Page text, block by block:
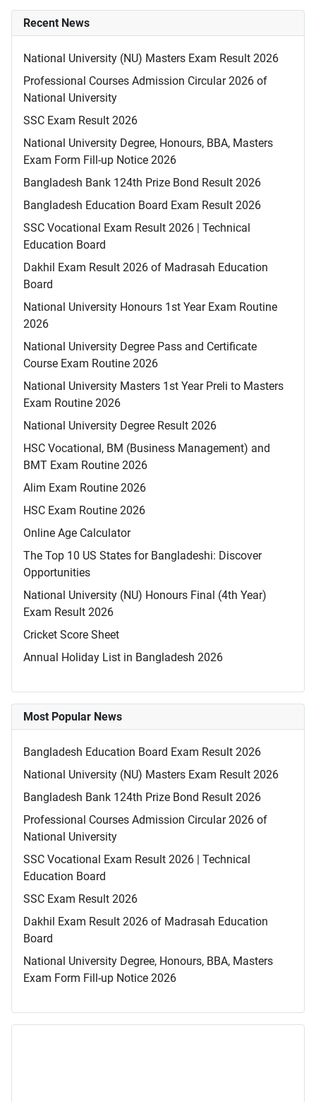
Recent News
National University (NU) Masters Exam Result 2026
Professional Courses Admission Circular 2026 of
National University
SSC Exam Result 2026
National University Degree, Honours, BBA, Masters
Exam Form Fill-up Notice 2026
Bangladesh Bank 124th Prize Bond Result 2026
Bangladesh Education Board Exam Result 2026
SSC Vocational Exam Result 2026 | Technical
Education Board
Dakhil Exam Result 2026 of Madrasah Education
Board
National University Honours 1st Year Exam Routine
2026
National University Degree Pass and Certificate
Course Exam Routine 2026
National University Masters 1st Year Preli to Masters
Exam Routine 2026
National University Degree Result 2026
HSC Vocational, BM (Business Management) and
BMT Exam Routine 2026
Alim Exam Routine 2026
HSC Exam Routine 2026
Online Age Calculator
The Top 10 US States for Bangladeshi: Discover
Opportunities
National University (NU) Honours Final (4th Year)
Exam Result 2026
Cricket Score Sheet
Annual Holiday List in Bangladesh 2026
Most Popular News
Bangladesh Education Board Exam Result 2026
National University (NU) Masters Exam Result 2026
Bangladesh Bank 124th Prize Bond Result 2026
Professional Courses Admission Circular 2026 of
National University
SSC Vocational Exam Result 2026 | Technical
Education Board
SSC Exam Result 2026
Dakhil Exam Result 2026 of Madrasah Education
Board
National University Degree, Honours, BBA, Masters
Exam Form Fill-up Notice 2026